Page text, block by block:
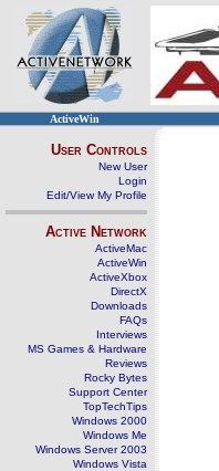
ActiveWin
User Controls
New User
Login
Edit/View My Profile
Active Network
ActiveMac
ActiveWin
ActiveXbox
DirectX
Downloads
FAQs
Interviews
MS Games & Hardware
Reviews
Rocky Bytes
Support Center
TopTechTips
Windows 2000
Windows Me
Windows Server 2003
Windows Vista